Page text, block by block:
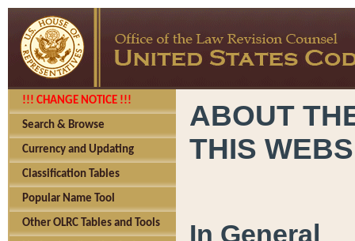
!!! CHANGE NOTICE !!!
Search & Browse
Currency and Updating
Classification Tables
Popular Name Tool
Other OLRC Tables and Tools
ABOUT
THIS
In General